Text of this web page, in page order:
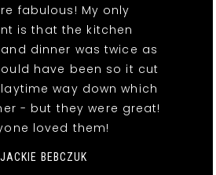
fabulous! My only
is that the kitchen
dinner was twice as
have been so it cut
way down which
- but they were great!
loved them!
BEBCZUK